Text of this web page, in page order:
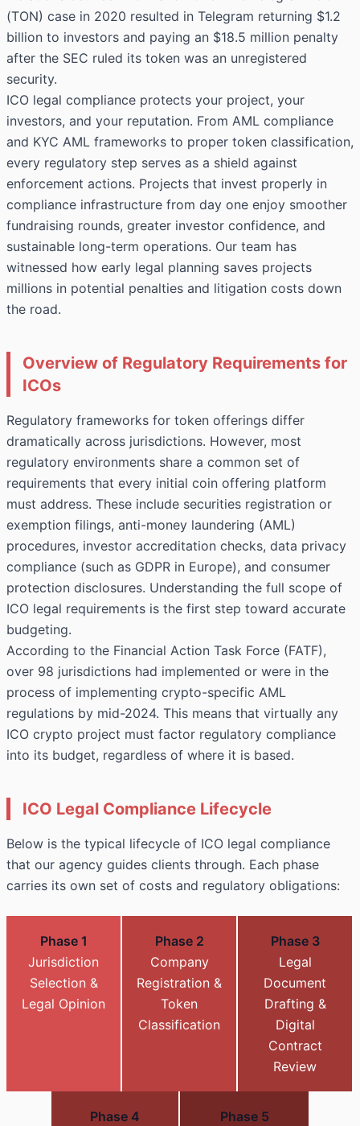
(TON) case in 2020 resulted in Telegram returning $1.2
billion to investors and paying an $18.5 million penalty
after the SEC ruled its token was an unregistered
security.
ICO legal compliance protects your project, your
investors, and your reputation. From AML compliance
and KYC AML frameworks to proper token classification,
every regulatory step serves as a shield against
enforcement actions. Projects that invest properly in
compliance infrastructure from day one enjoy smoother
fundraising rounds, greater investor confidence, and
sustainable long-term operations. Our team has
witnessed how early legal planning saves projects
millions in potential penalties and litigation costs down
the road.
Overview of Regulatory Requirements for
ICOs
Regulatory frameworks for token offerings differ
dramatically across jurisdictions. However, most
regulatory environments share a common set of
requirements that every initial coin offering platform
must address. These include securities registration or
exemption filings, anti-money laundering (AML)
procedures, investor accreditation checks, data privacy
compliance (such as GDPR in Europe), and consumer
protection disclosures. Understanding the full scope of
ICO legal requirements is the first step toward accurate
budgeting.
According to the Financial Action Task Force (FATF),
over 98 jurisdictions had implemented or were in the
process of implementing crypto-specific AML
regulations by mid-2024. This means that virtually any
ICO crypto project must factor regulatory compliance
into its budget, regardless of where it is based.
ICO Legal Compliance Lifecycle
Below is the typical lifecycle of ICO legal compliance
that our agency guides clients through. Each phase
carries its own set of costs and regulatory obligations:
Phase 1
Jurisdiction
Selection &
Legal Opinion
Phase 2
Company
Registration &
Token
Classification
Phase 3
Legal
Document
Drafting &
Digital
Contract
Review
Phase 4
Phase 5